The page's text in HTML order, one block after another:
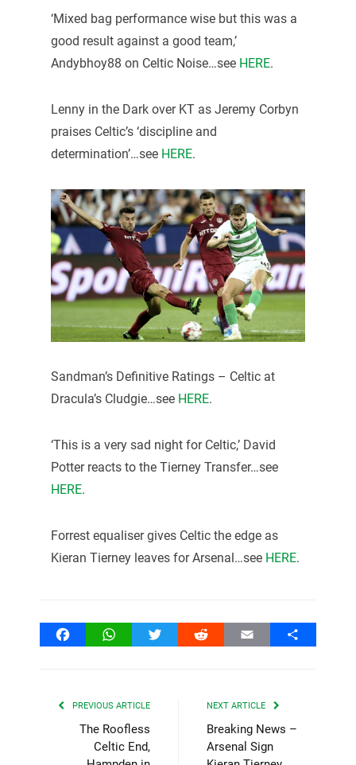
‘Mixed bag performance wise but this was a
good result against a good team,’
Andybhoy88 on Celtic Noise…see HERE.
Lenny in the Dark over KT as Jeremy Corbyn
praises Celtic’s ‘discipline and
determination’…see HERE.
Sandman’s Definitive Ratings – Celtic at
Dracula’s Cludgie…see HERE.
‘This is a very sad night for Celtic,’ David
Potter reacts to the Tierney Transfer…see
HERE.
Forrest equaliser gives Celtic the edge as
Kieran Tierney leaves for Arsenal…see HERE.
FacebookWhatsAppTwitter Reddit Email Share
PREVIOUS ARTICLE
The Roofless
Celtic End,
NEXT ARTICLE
Breaking News –
Arsenal Sign